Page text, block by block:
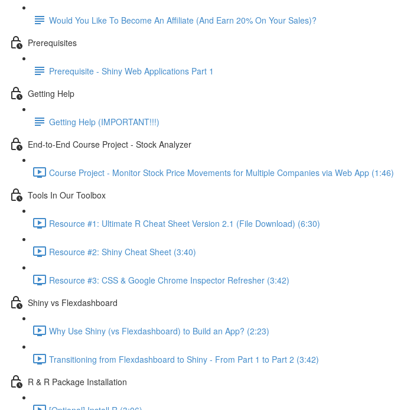
Would You Like To Become An Affiliate (And Earn 20% On Your Sales)?
Prerequisites
Prerequisite - Shiny Web Applications Part 1
Getting Help
Getting Help (IMPORTANT!!!)
End-to-End Course Project - Stock Analyzer
Course Project - Monitor Stock Price Movements for Multiple Companies via Web App (1:46)
Tools In Our Toolbox
Resource #1: Ultimate R Cheat Sheet Version 2.1 (File Download) (6:30)
Resource #2: Shiny Cheat Sheet (3:40)
Resource #3: CSS & Google Chrome Inspector Refresher (3:42)
Shiny vs Flexdashboard
Why Use Shiny (vs Flexdashboard) to Build an App? (2:23)
Transitioning from Flexdashboard to Shiny - From Part 1 to Part 2 (3:42)
R & R Package Installation